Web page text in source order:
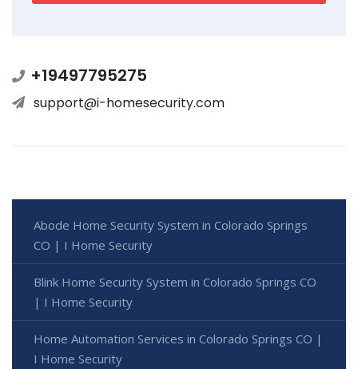
+19497795275
support@i-homesecurity.com
Abode Home Security System in Colorado Springs
CO | I Home Security
Blink Home Security System in Colorado Springs CO
| I Home Security
Home Automation Services in Colorado Springs CO |
I Home Security